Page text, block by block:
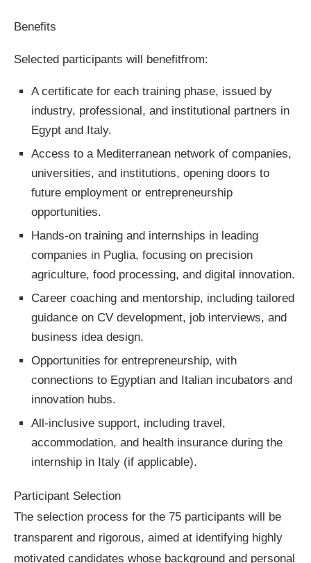
Benefits
Selected participants will benefitfrom:
A certificate for each training phase, issued by
industry, professional, and institutional partners in
Egypt and Italy.
Access to a Mediterranean network of companies,
universities, and institutions, opening doors to
future employment or entrepreneurship
opportunities.
Hands-on training and internships in leading
companies in Puglia, focusing on precision
agriculture, food processing, and digital innovation.
Career coaching and mentorship, including tailored
guidance on CV development, job interviews, and
business idea design.
Opportunities for entrepreneurship, with
connections to Egyptian and Italian incubators and
innovation hubs.
All-inclusive support, including travel,
accommodation, and health insurance during the
internship in Italy (if applicable).
Participant Selection
The selection process for the 75 participants will be
transparent and rigorous, aimed at identifying highly
motivated candidates whose background and personal